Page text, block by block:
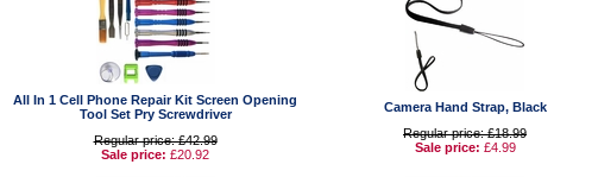
All In 1 Cell Phone Repair Kit Screen Opening
Tool Set Pry Screwdriver
Regular price: £42.99
Sale price: £20.92
Camera Hand Strap, Black
Regular price: £18.99
Sale price: £4.99